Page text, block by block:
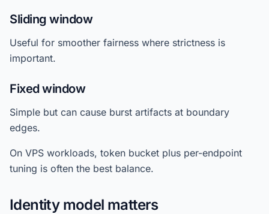
Sliding window
Useful for smoother fairness where strictness is
important.
Fixed window
Simple but can cause burst artifacts at boundary
edges.
On VPS workloads, token bucket plus per-endpoint
tuning is often the best balance.
Identity model matters